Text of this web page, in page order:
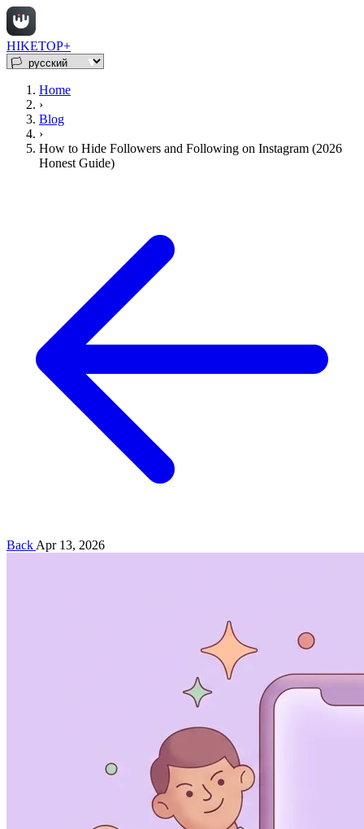
HIKETOP+
Home
›
Blog
›
How to Hide Followers and Following on Instagram (2026
Honest Guide)
Back Apr 13, 2026